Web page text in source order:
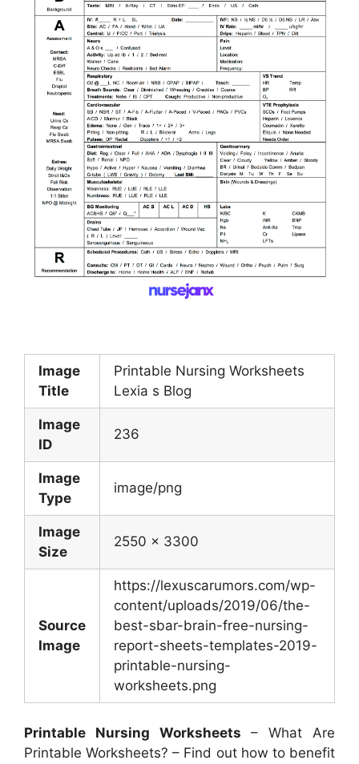
Image
Title
Printable Nursing Worksheets
Lexia s Blog
Image
ID
236
Image
Type
image/png
Image
Size
2550 x 3300
Source
Image
https://lexuscarumors.com/wp-
content/uploads/2019/06/the-
best-sbar-brain-free-nursing-
report-sheets-templates-2019-
printable-nursing-
worksheets.png
Printable Nursing Worksheets – What Are
Printable Worksheets? – Find out how to benefit